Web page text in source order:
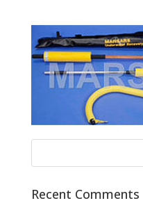
Recent Comments